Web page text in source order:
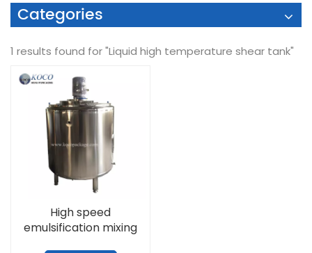
Categories
1 results found for "Liquid high temperature shear tank"
High speed
emulsification mixing